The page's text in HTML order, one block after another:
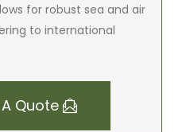
for robust sea and air
to international
Quote